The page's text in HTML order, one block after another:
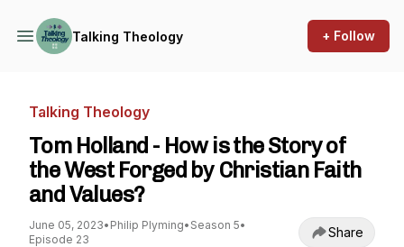
Talking Theology + Follow
Talking Theology
Tom Holland - How is the Story of
the West Forged by Christian Faith
and Values?
June 05, 2023• Philip Plyming• Season 5•
Episode 23
Share